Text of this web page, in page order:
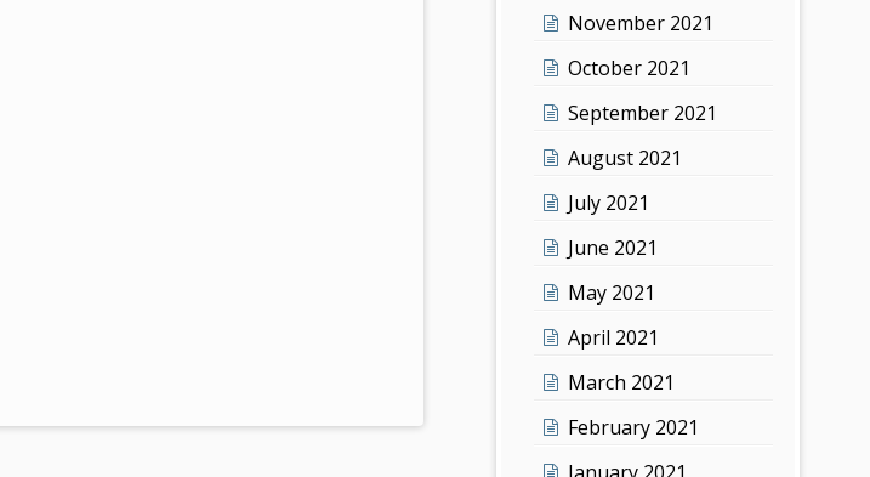
November 2021
October 2021
September 2021
August 2021
July 2021
June 2021
May 2021
April 2021
March 2021
February 2021